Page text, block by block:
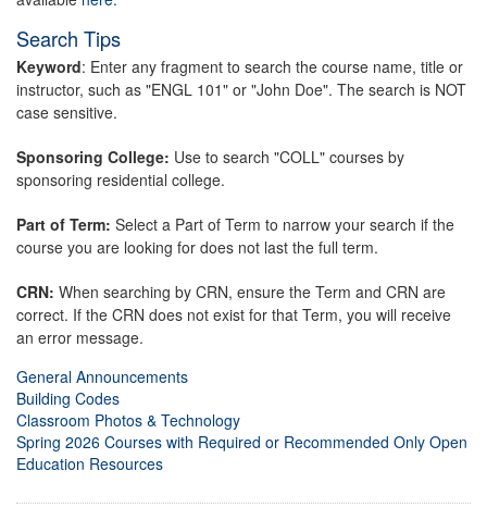
Search Tips
Keyword: Enter any fragment to search the course name, title or
instructor, such as "ENGL 101" or "John Doe". The search is NOT
case sensitive.
Sponsoring College: Use to search "COLL" courses by
sponsoring residential college.
Part of Term: Select a Part of Term to narrow your search if the
course you are looking for does not last the full term.
CRN: When searching by CRN, ensure the Term and CRN are
correct. If the CRN does not exist for that Term, you will receive
an error message.
General Announcements
Building Codes
Classroom Photos & Technology
Spring 2026 Courses with Required or Recommended Only Open
Education Resources